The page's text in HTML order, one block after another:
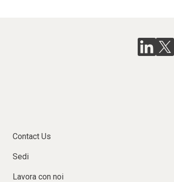
Contact Us
Sedi
Lavora con noi